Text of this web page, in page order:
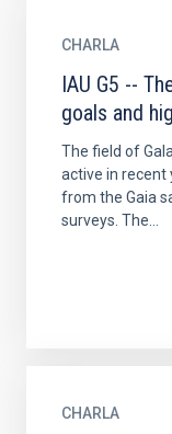
CHARLA
IAU G5 --
goals and
The field of
active in recent
from the Gaia
surveys. The...
CHARLA